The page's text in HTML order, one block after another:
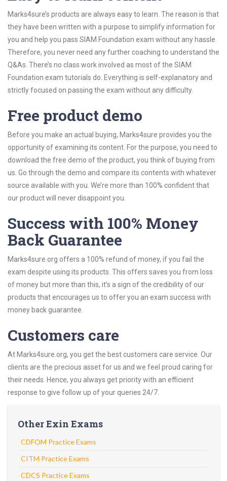
Marks4sure’s products are always easy to learn. The reason is that
they have been written with a purpose to simplify information for
you and help you pass SIAM Foundation exam without any hassle.
Therefore, you never need any further coaching to understand the
Q&As. There’s no class work involved as most of the SIAM
Foundation exam tutorials do. Everything is self-explanatory and
strictly focused on passing the exam without any difficulty.
Free product demo
Before you make an actual buying, Marks4sure provides you the
opportunity of examining its content. For the purpose, you need to
download the free demo of the product, you think of buying from
us. Go through the demo and compare its contents with whatever
source available with you. We’re more than 100% confident that
our product will never disappoint you.
Success with 100% Money
Back Guarantee
Marks4sure.org offers a 100% refund of money, if you fail the
exam despite using its products. This offers saves you from loss
of money but more than this, it’s a sign of the credibility of our
products that encourages us to offer you an exam success with
money back guarantee.
Customers care
At Marks4sure.org, you get the best customers care service. Our
clients are the precious asset for us and we feel proud caring for
their needs. Hence, you always get priority with an efficient
response to give follow up of your queries 24/7.
Other Exin Exams
CDFOM Practice Exams
CITM Practice Exams
CDCS Practice Exams